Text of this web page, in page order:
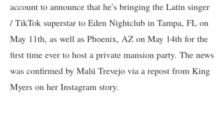
account to announce that he’s bringing the Latin singer
/ TikTok superstar to Eden Nightclub in Tampa, FL on
May 11th, as well as Phoenix, AZ on May 14th for the
first time ever to host a private mansion party. The news
was confirmed by Malú Trevejo via a repost from King
Myers on her Instagram story.